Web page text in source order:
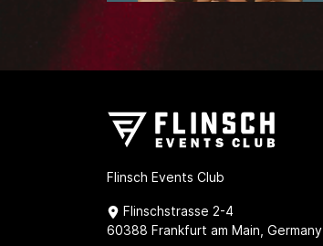
Flinsch Events Club
Flinschstrasse 2-4
60388 Frankfurt am Main, Germany